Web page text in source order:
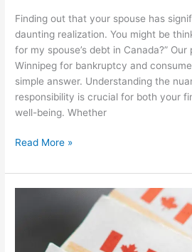
Finding out that your spouse has
daunting realization. You might be
for my spouse’s debt in Canada?” Our
Winnipeg for bankruptcy and
simple answer. Understanding the
responsibility is crucial for both your
well-being. Whether
Read More »
Canadian